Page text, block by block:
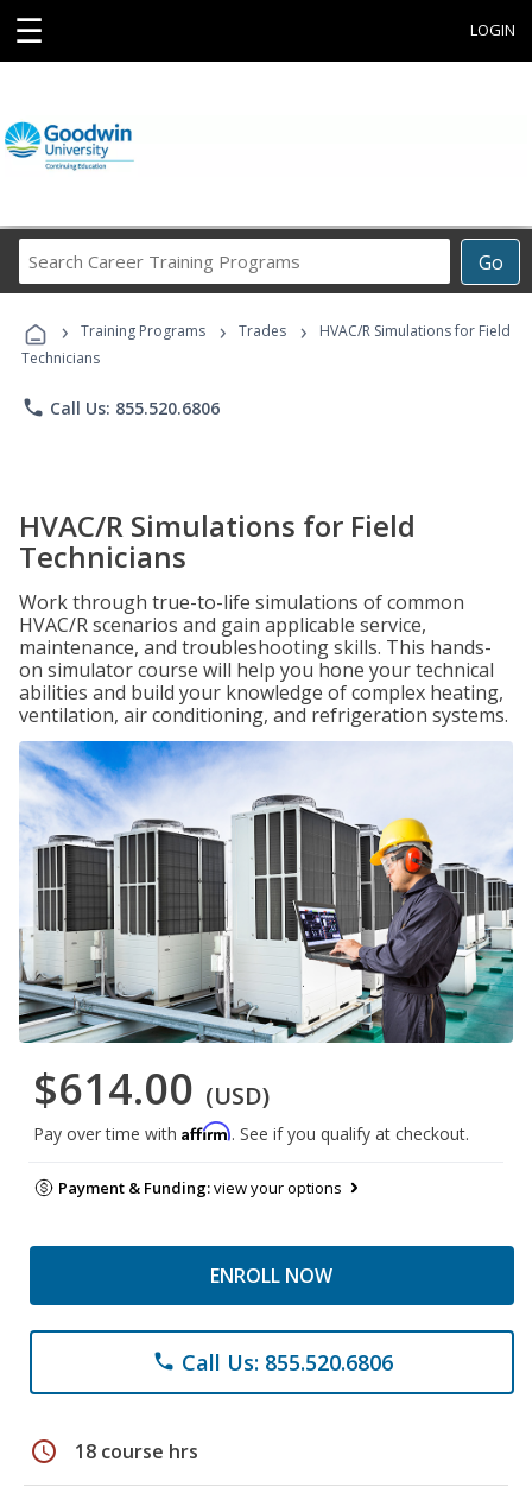
☰ LOGIN
Go
Career
Programs
› Training Programs › Trades ›
HVAC/R Simulations for Field
Technicians
phone Call Us: 855.520.6806
HVAC/R Simulations for Field
Technicians
Work through true-to-life simulations of common
HVAC/R scenarios and gain applicable service,
maintenance, and troubleshooting skills. This hands-
on simulator course will help you hone your technical
abilities and build your knowledge of complex heating,
ventilation, air conditioning, and refrigeration systems.
$614.00 (USD)
Pay over time with Affirm. See if you qualify at checkout.
Payment & Funding:view your options
ENROLL NOW
phone Call Us: 855.520.6806
schedule 18 course hrs